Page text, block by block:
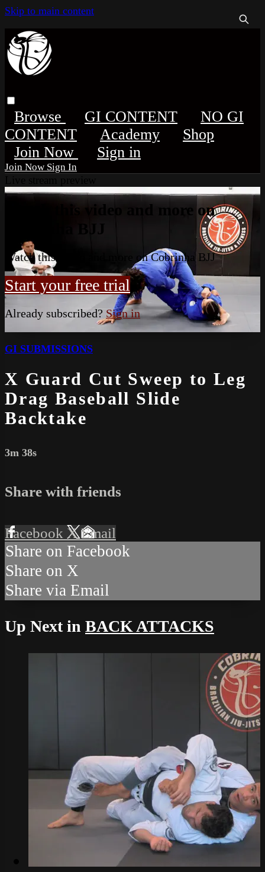
Skip to main content
Browse GI CONTENT
NO GI
CONTENT
Academy
Shop
Sign in
Sign In
Watch this video and more on
Watch this video and more on Cobrinha BJJ
Start your free trial
Already subscribed? Sign in
GI SUBMISSIONS
X Guard Cut Sweep to Leg
Drag Baseball Slide
Backtake
3m 38s
Share with friends
Facebook XEmail
Share on Facebook
Share on X
Share via Email
Up Next in BACK ATTACKS